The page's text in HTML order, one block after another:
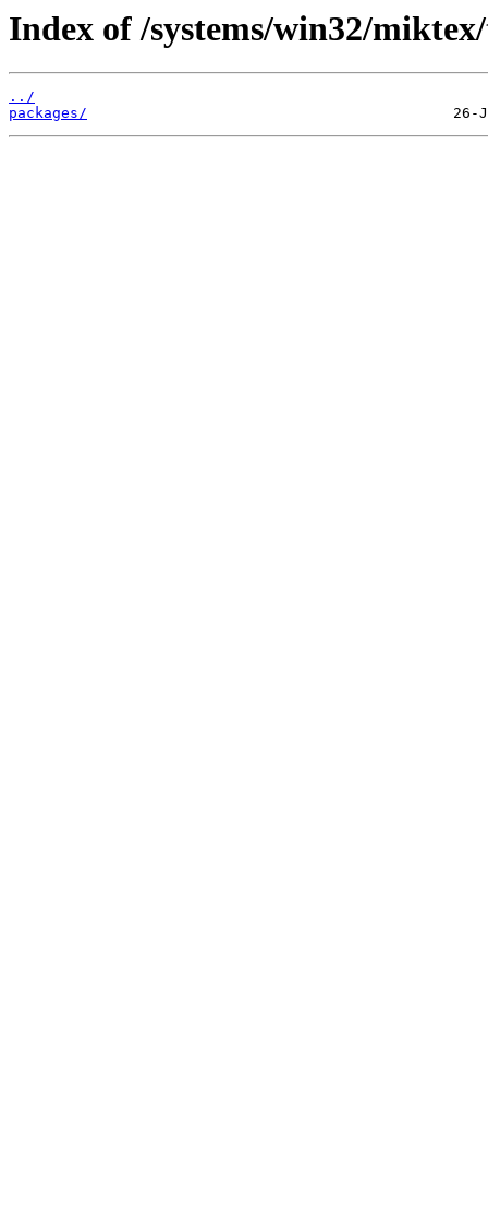
Index of /systems/win32/
../
packages/